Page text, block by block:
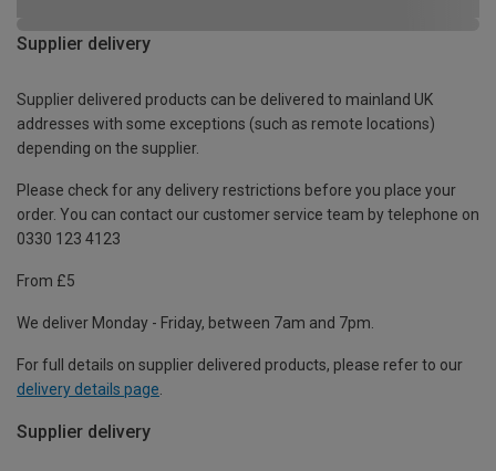
Supplier delivery
Supplier delivered products can be delivered to mainland UK
addresses with some exceptions (such as remote locations)
depending on the supplier.
Please check for any delivery restrictions before you place your
order. You can contact our customer service team by telephone on
0330 123 4123
From £5
We deliver Monday - Friday, between 7am and 7pm.
For full details on supplier delivered products, please refer to our
delivery details page
Supplier delivery